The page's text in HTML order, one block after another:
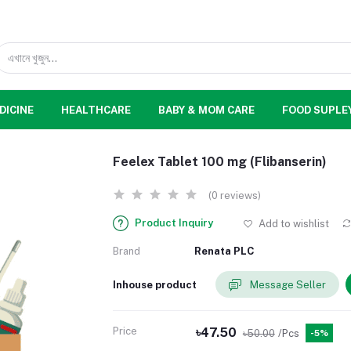
HEALTHCARE BABY & MOM CARE FOOD
Feelex Tablet 100 mg (Flibanserin)
(0 reviews)
Product Inquiry Add to wishlist
Brand Renata PLC
Inhouse product Message Seller
Price ৳47.50 ৳50.00 /Pcs -5%